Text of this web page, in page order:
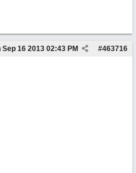
#463716
Sep 16 2013 02:43 PM